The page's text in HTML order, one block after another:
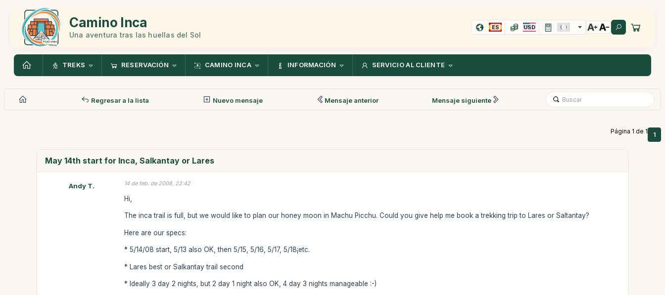
Camino Inca
Una aventura tras las huellas del Sol
ES USD
TREKS RESERVACIÓN CAMINO INCA INFORMACIÓN SERVICIO AL CLIENTE
Regresar a la lista Nuevo mensaje Mensaje anterior Mensaje siguiente
Página 1 de 1 1
May 14th start for Inca, Salkantay or Lares
Andy T. 14 de feb. de 2008, 22:42
Hi,
The inca trail is full, but we would like to plan our honey moon in Machu Picchu. Could you give help me book a trekking trip to Lares or Saltantay?
Here are our specs:
* 5/14/08 start, 5/13 also OK, then 5/15, 5/16, 5/17, 5/18¡­etc.
* Lares best or Salkantay trail second
* Ideally 3 day 2 nights, but 2 day 1 night also OK, 4 day 3 nights manageable :-)